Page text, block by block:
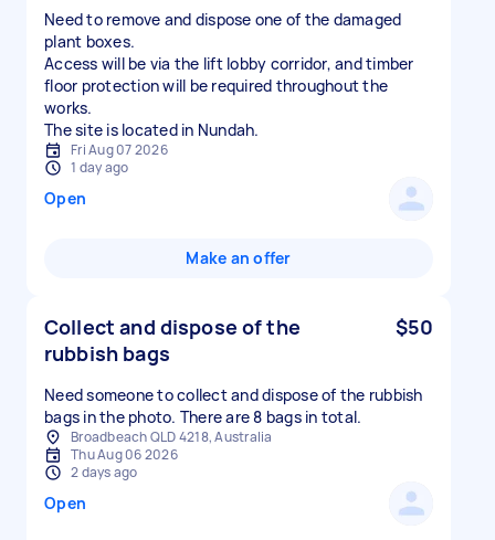
Need to remove and dispose one of the damaged
plant boxes.
Access will be via the lift lobby corridor, and timber
floor protection will be required throughout the
works.
The site is located in Nundah.
Fri Aug 07 2026
1 day ago
Open
Make an offer
Collect and dispose of the
rubbish bags
$50
Need someone to collect and dispose of the rubbish
bags in the photo. There are 8 bags in total.
Broadbeach QLD 4218, Australia
Thu Aug 06 2026
2 days ago
Open